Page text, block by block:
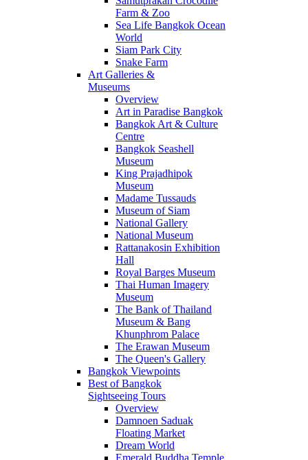
Farm & Zoo
Sea Life Bangkok Ocean
World
Siam Park City
Snake Farm
Art Galleries &
Museums
Overview
Art in Paradise Bangkok
Bangkok Art & Culture
Centre
Bangkok Seashell
Museum
King Prajadhipok
Museum
Madame Tussauds
Museum of Siam
National Gallery
National Museum
Rattanakosin Exhibition
Hall
Royal Barges Museum
Thai Human Imagery
Museum
The Bank of Thailand
Museum & Bang
Khunphrom Palace
The Erawan Museum
The Queen's Gallery
Bangkok Viewpoints
Best of Bangkok
Sightseeing Tours
Overview
Damnoen Saduak
Floating Market
Dream World
Emerald Buddha Temple